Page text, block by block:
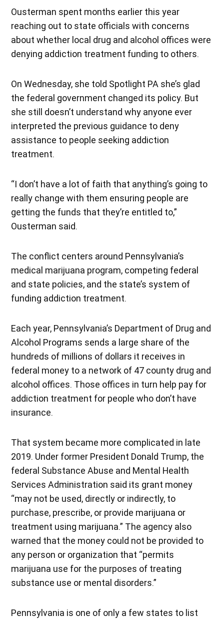
Ousterman spent months earlier this year
reaching out to state officials with concerns
about whether local drug and alcohol offices were
denying addiction treatment funding to others.
On Wednesday, she told Spotlight PA she’s glad
the federal government changed its policy. But
she still doesn’t understand why anyone ever
interpreted the previous guidance to deny
assistance to people seeking addiction
treatment.
“I don’t have a lot of faith that anything’s going to
really change with them ensuring people are
getting the funds that they’re entitled to,”
Ousterman said.
The conflict centers around Pennsylvania’s
medical marijuana program, competing federal
and state policies, and the state’s system of
funding addiction treatment.
Each year, Pennsylvania’s Department of Drug and
Alcohol Programs sends a large share of the
hundreds of millions of dollars it receives in
federal money to a network of 47 county drug and
alcohol offices. Those offices in turn help pay for
addiction treatment for people who don’t have
insurance.
That system became more complicated in late
2019. Under former President Donald Trump, the
federal Substance Abuse and Mental Health
Services Administration said its grant money
“may not be used, directly or indirectly, to
purchase, prescribe, or provide marijuana or
treatment using marijuana.” The agency also
warned that the money could not be provided to
any person or organization that “permits
marijuana use for the purposes of treating
substance use or mental disorders.”
Pennsylvania is one of only a few states to list